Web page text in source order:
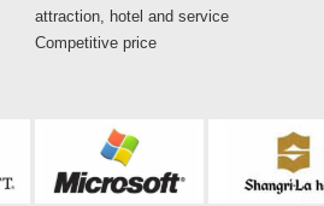
attraction, hotel and service
Competitive price